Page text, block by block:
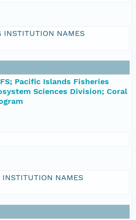
INSTITUTION NAMES
Pacific Islands Fisheries
Sciences Division; Coral
NAMES